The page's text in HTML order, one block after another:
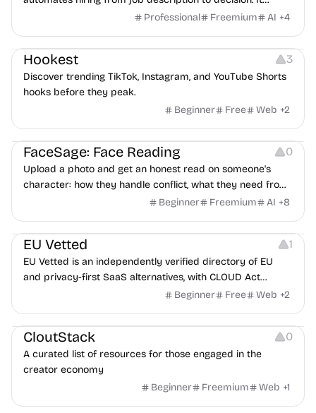
features an AI avatar interviewer, a copilot for human
Professional Freemium AI +4
Growth Video Editing Inspiration
Hookest 3
Discover trending TikTok, Instagram, and YouTube Shorts
hooks before they peak.
Beginner
Free Web +2
Image Editing Others
FaceSage: Face Reading 0
Upload a photo and get an honest read on someone's
character: how they handle conflict, what they need from
a partner, where you two would clash.
Beginner Freemium AI +8
Platforms
EU Vetted 1
EU Vetted is an independently verified directory of EU
and privacy-first SaaS alternatives, with CLOUD Act
exposure flags and quarterly re-audits.
Beginner Free Web +2
Video Resources Audio Resources Image Resources
CloutStack 0
A curated list of resources for those engaged in the
creator economy
Beginner
Freemium Web +1
Growth Platforms Management